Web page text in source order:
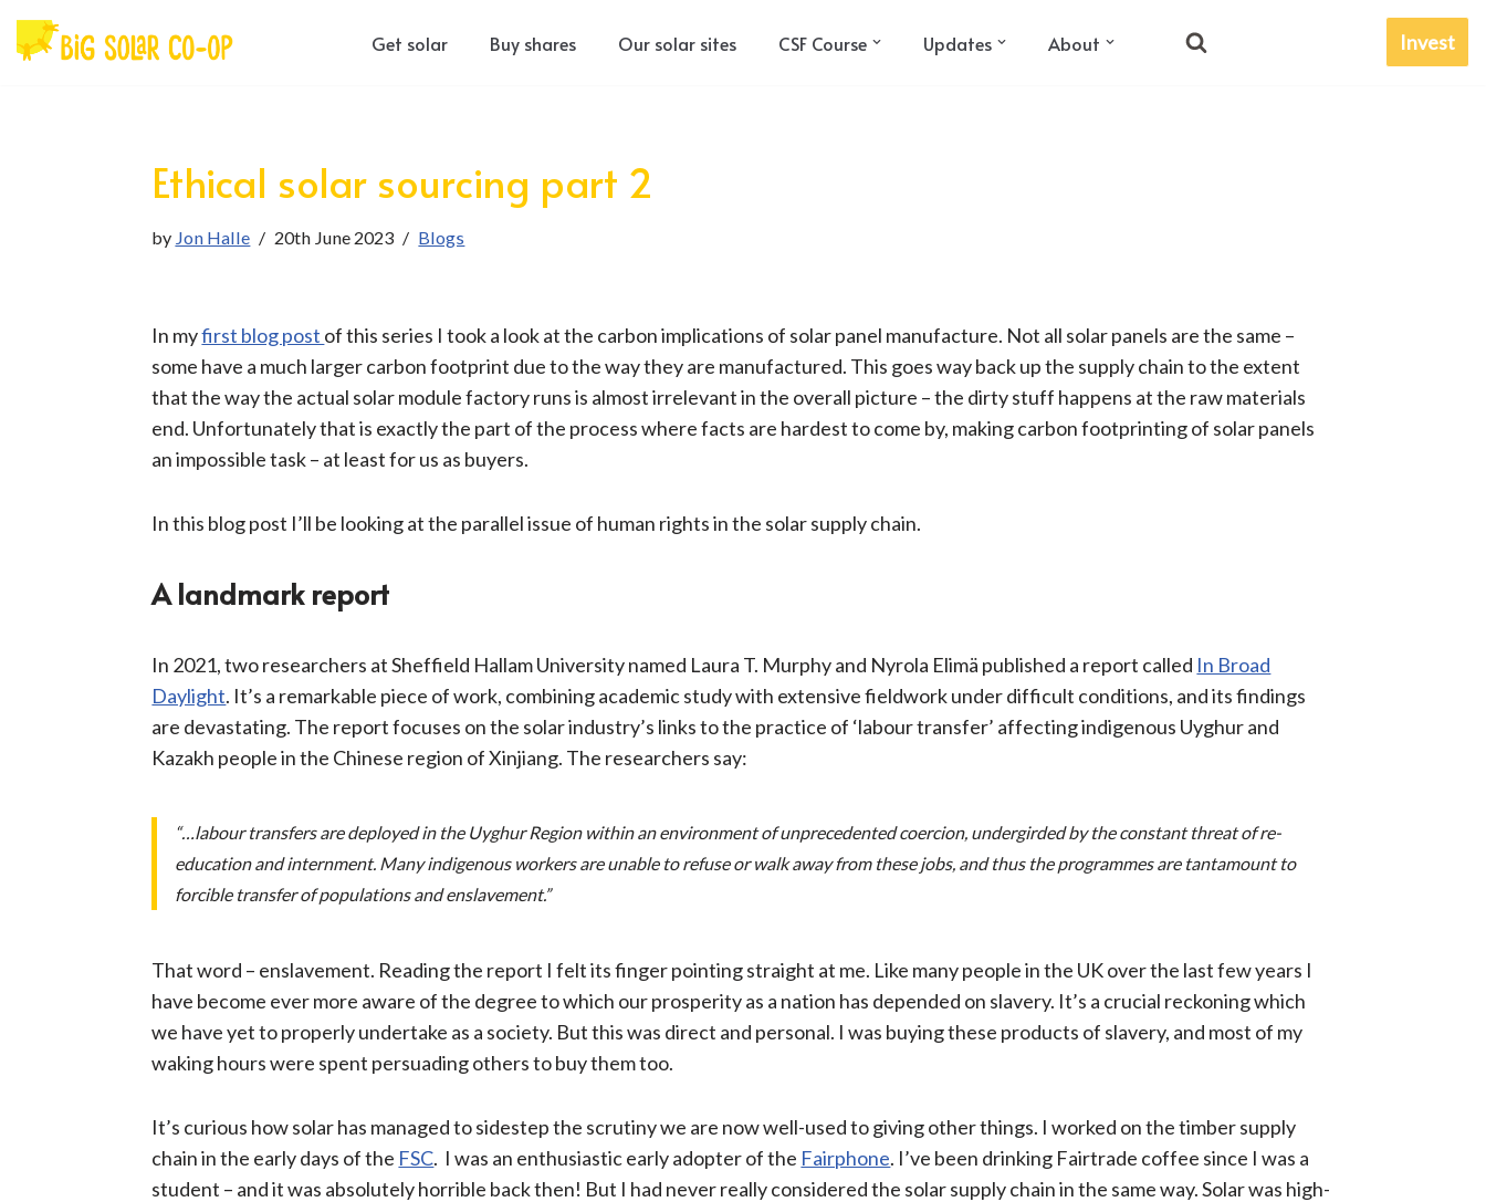
Skip
Get solar Buy shares Our solar sites CSF Course Updates About Invest
Ethical solar sourcing part 2
by Jon Halle 20th June 2023 Blogs
In myfirst blog post of this series I took a look at the carbon implications of solar panel manufacture. Not all solar panels are the same –
some have a much larger carbon footprint due to the way they are manufactured. This goes way back up the supply chain to the extent
that the way the actual solar module factory runs is almost irrelevant in the overall picture – the dirty stuff happens at the raw materials
end. Unfortunately that is exactly the part of the process where facts are hardest to come by, making carbon footprinting of solar panels
an impossible task – at least for us as buyers.
In this blog post I’ll be looking at the parallel issue of human rights in the solar supply chain.
A landmark report
In 2021, two researchers at Sheffield Hallam University named Laura T. Murphy and Nyrola Elimä published a report called In Broad
Daylight. It’s a remarkable piece of work, combining academic study with extensive fieldwork under difficult conditions, and its findings
are devastating. The report focuses on the solar industry’s links to the practice of ‘labour transfer’ affecting indigenous Uyghur and
Kazakh people in the Chinese region of Xinjiang. The researchers say:
“…labour transfers are deployed in the Uyghur Region within an environment of unprecedented coercion, undergirded by the constant threat of re-
education and internment. Many indigenous workers are unable to refuse or walk away from these jobs, and thus the programmes are tantamount to
forcible transfer of populations and enslavement.”
That word – enslavement. Reading the report I felt its finger pointing straight at me. Like many people in the UK over the last few years I
have become ever more aware of the degree to which our prosperity as a nation has depended on slavery. It’s a crucial reckoning which
we have yet to properly undertake as a society. But this was direct and personal. I was buying these products of slavery, and most of my
waking hours were spent persuading others to buy them too.
It’s curious how solar has managed to sidestep the scrutiny we are now well-used to giving other things. I worked on the timber supply
chain in the early days of the FSC. I was an enthusiastic early adopter of the Fairphone. I’ve been drinking Fairtrade coffee since I was a
student – and it was absolutely horrible back then! But I had never really considered the solar supply chain in the same way. Solar was high-